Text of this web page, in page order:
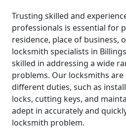
Trusting skilled and
professionals is essential for
residence, place of business,
locksmith specialists in
skilled in addressing a wide
problems. Our locksmiths
different duties, such as
locks, cutting keys, and
adept in accurately and
locksmith problem.